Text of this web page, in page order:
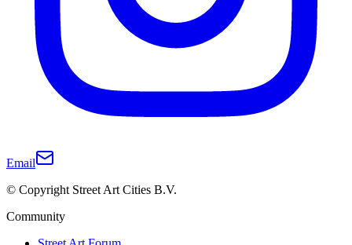
Email
© Copyright Street Art Cities B.V.
Community